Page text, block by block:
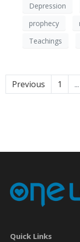
Depression
prophecy
Teachings
Previous 1 ...
Quick Links